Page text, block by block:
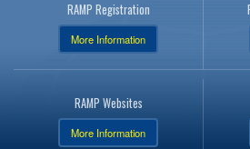
RAMP Registration
More Information
RAMP Websites
More Information